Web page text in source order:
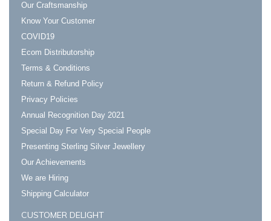
Our Craftsmanship
Know Your Customer
COVID19
Ecom Distributorship
Terms & Conditions
Return & Refund Policy
Privacy Policies
Annual Recognition Day 2021
Special Day For Very Special People
Presenting Sterling Silver Jewellery
Our Achievements
We are Hiring
Shipping Calculator
CUSTOMER DELIGHT